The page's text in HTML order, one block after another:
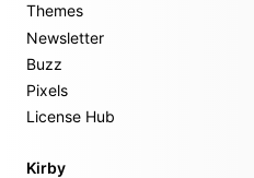
Themes
Newsletter
Buzz
Pixels
License Hub
Kirby